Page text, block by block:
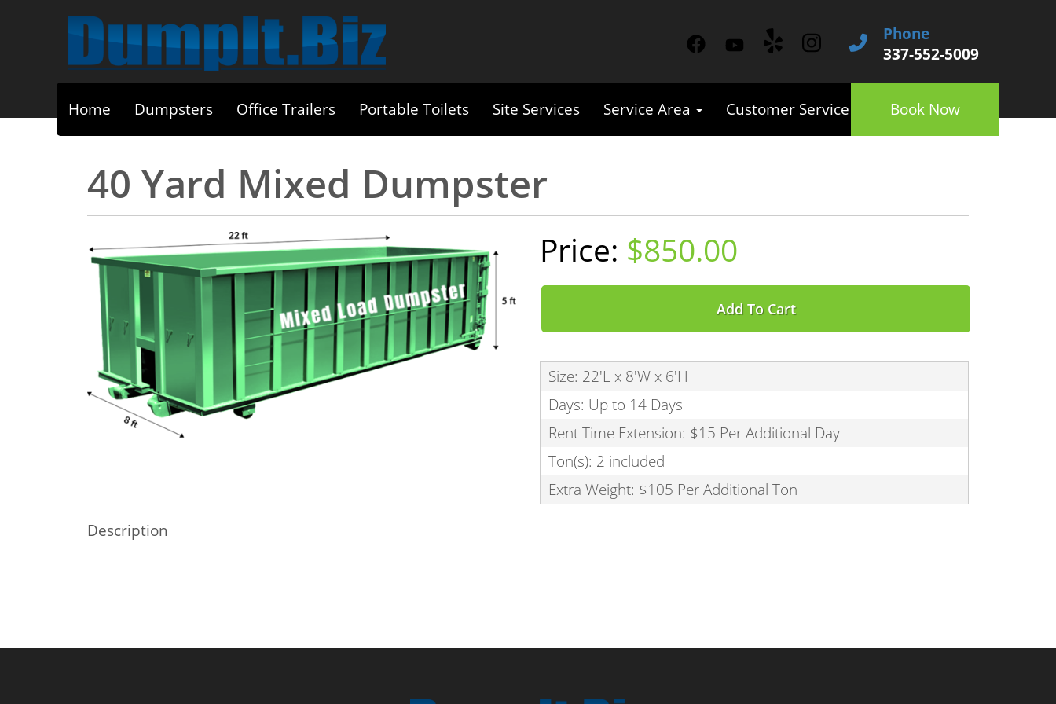
Phone
337-552-5009
Home Dumpsters Office Trailers Portable Toilets Site Services Service Area Customer Service Book Now
40 Yard Mixed Dumpster
$850.00
Add To Cart
Size: 22'L x 8'W x 6'H
Days: Up to 14 Days
Rent Time Extension: $15 Per Additional Day
Ton(s): 2 included
Extra Weight: $105 Per Additional Ton
Description